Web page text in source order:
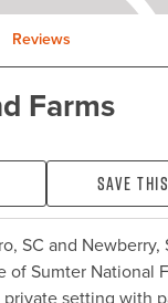
Reviews
Farms
Save
SC and Newberry,
of Sumter National